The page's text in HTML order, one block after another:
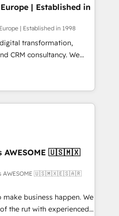
been accredited by
CCS, which means we
companies as well the
-
| Established in
| Established in 1998
transformation,
consultancy. We
clients to
digital and fuel their
inefficiencies, improve
• CRM
• RevOps &
Automation What
ourselves into your
AWESOME 🇺🇸🇲🇽
is AWESOME 🇺🇸🇲🇽🇪🇸🇦🇷
business happen. We
the rut with experienced,